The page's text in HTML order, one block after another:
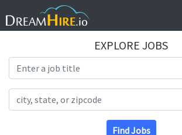
EXPLORE JOBS
Find Jobs